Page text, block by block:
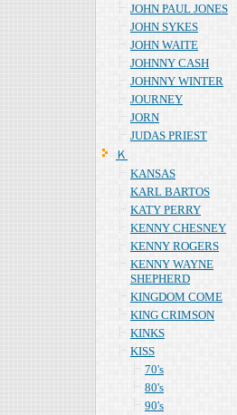
JOHN PAUL JONES
JOHN SYKES
JOHN WAITE
JOHNNY CASH
JOHNNY WINTER
JOURNEY
JORN
JUDAS PRIEST
Ｋ
KANSAS
KARL BARTOS
KATY PERRY
KENNY CHESNEY
KENNY ROGERS
KENNY WAYNE
SHEPHERD
KINGDOM COME
KING CRIMSON
KINKS
KISS
70's
80's
90's